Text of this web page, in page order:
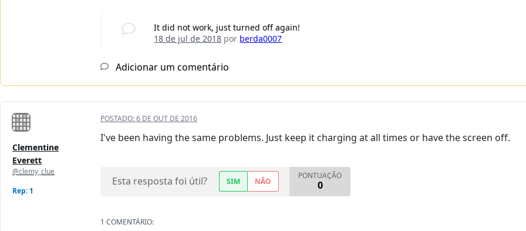
It did not work, just turned off again!
18 de jul de 2018 por berda0007
Adicionar um comentário
Clementine
Everett
@clemy_clue
Rep: 1
POSTADO:6 DE OUT DE 2016
I've been having the same problems. Just keep it charging at all times or have the screen off.
Esta resposta foi útil? SIM NÃO
PONTUAÇÃO
0
1 COMENTÁRIO: